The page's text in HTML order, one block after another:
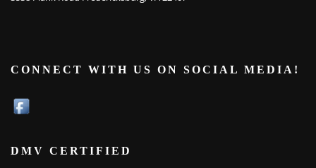
CONNECT WITH US ON SOCIAL MEDIA!
DMV CERTIFIED